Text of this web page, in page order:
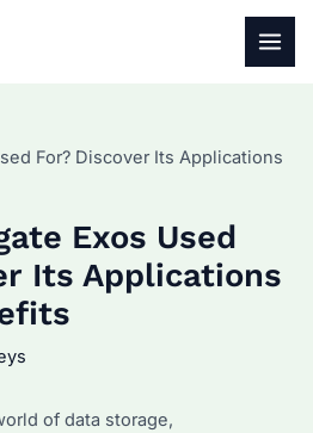
For? Discover Its Applications
Exos Used
Its Applications
of data storage,